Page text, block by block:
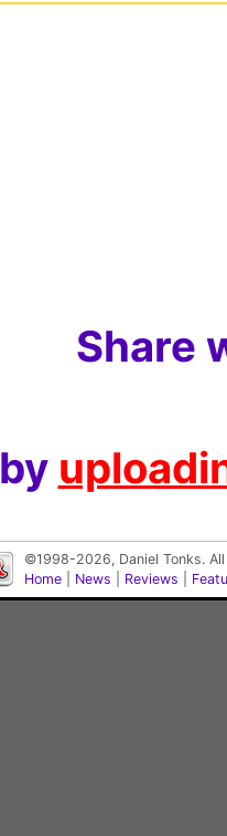
Share
by
©1998-2026, Daniel Tonks.
Home
News Reviews